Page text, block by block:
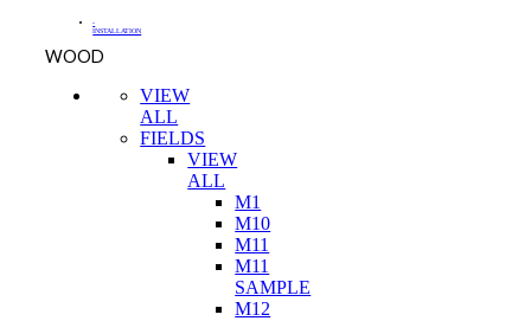
-
INSTALLATION
WOOD
VIEW
ALL
FIELDS
VIEW
ALL
M1
M10
M11
M11
SAMPLE
M12